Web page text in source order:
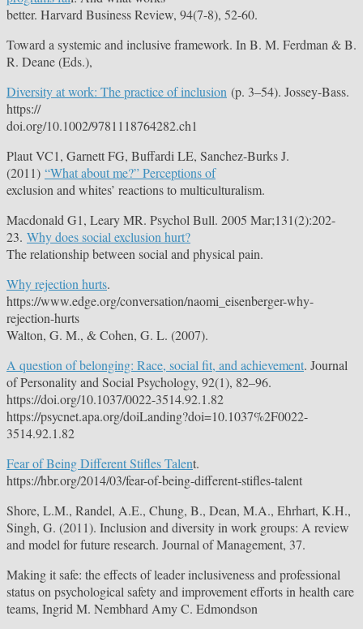
better. Harvard Business Review, 94(7-8), 52-60.
Toward a systemic and inclusive framework. In B. M. Ferdman & B.
R. Deane (Eds.),
Diversity at work: The practice of inclusion (p. 3–54). Jossey-Bass.
https://
doi.org/10.1002/9781118764282.ch1
Plaut VC1, Garnett FG, Buffardi LE, Sanchez-Burks J.
(2011) “What about me?” Perceptions of
exclusion and whites’ reactions to multiculturalism.
Macdonald G1, Leary MR. Psychol Bull. 2005 Mar;131(2):202-
23. Why does social exclusion hurt?
The relationship between social and physical pain.
Why rejection hurts.
https://www.edge.org/conversation/naomi_eisenberger-why-
rejection-hurts
Walton, G. M., & Cohen, G. L. (2007).
A question of belonging: Race, social fit, and achievement. Journal
of Personality and Social Psychology, 92(1), 82–96.
https://doi.org/10.1037/0022-3514.92.1.82
https://psycnet.apa.org/doiLanding?doi=10.1037%2F0022-
3514.92.1.82
Fear of Being Different Stifles Talent.
https://hbr.org/2014/03/fear-of-being-different-stifles-talent
Shore, L.M., Randel, A.E., Chung, B., Dean, M.A., Ehrhart, K.H.,
Singh, G. (2011). Inclusion and diversity in work groups: A review
and model for future research. Journal of Management, 37.
Making it safe: the effects of leader inclusiveness and professional
status on psychological safety and improvement efforts in health care
teams, Ingrid M. Nembhard Amy C. Edmondson